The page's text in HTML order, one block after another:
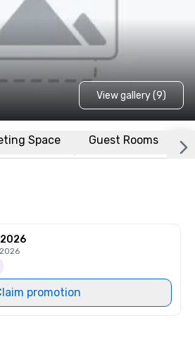
View gallery (9)
Space Guest Rooms
promotion